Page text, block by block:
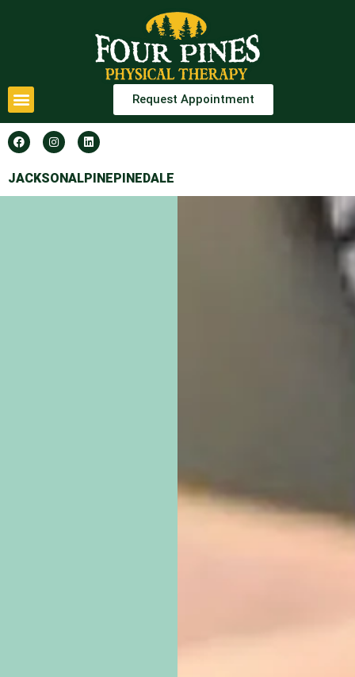
Request Appointment
JACKSONALPINEPINEDALE